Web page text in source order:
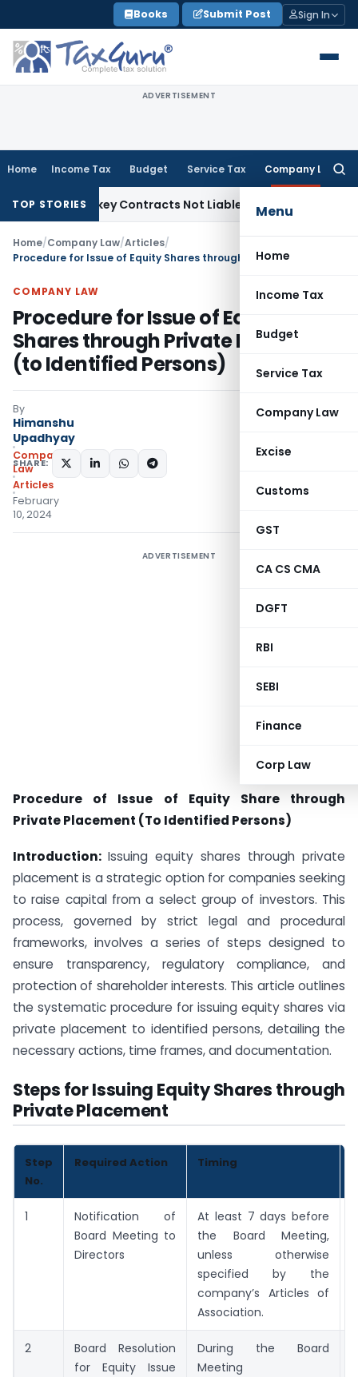
to
content
Books Submit Post Sign In
ADVERTISEMENT
Home Income Tax Budget Service Tax Company Law
Menu
Home
Income Tax
Budget
Service Tax
Company Law
Excise
Customs
GST
CA CS CMA
DGFT
RBI
SEBI
Finance
Corp Law
TOP STORIES
Turnkey Contracts Not Liable to Service Tax on
Home/Company Law/Articles/
COMPANY LAW
Procedure for Issue of Equity
Shares through Private Placement
(to Identified Persons)
By
Himanshu
Upadhyay
Company
Law
Articles
February
10, 2024
SHARE:
ADVERTISEMENT
Procedure of Issue of Equity Share through
Private Placement (To Identified Persons)
Introduction: Issuing equity shares through private
placement is a strategic option for companies seeking
to raise capital from a select group of investors. This
process, governed by strict legal and procedural
frameworks, involves a series of steps designed to
ensure transparency, regulatory compliance, and
protection of shareholder interests. This article outlines
the systematic procedure for issuing equity shares via
private placement to identified persons, detailing the
necessary actions, time frames, and documentation.
Steps for Issuing Equity Shares through
Private Placement
Step
No.
Required Action Timing
1
Notification of
Board Meeting to
Directors
At least 7 days before
the Board Meeting,
unless otherwise
specified by the
company’s Articles of
Association.
2
Board Resolution
for Equity Issue
During the Board
Meeting